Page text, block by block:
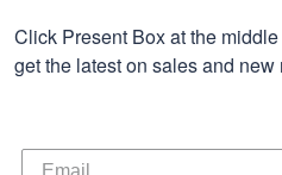
Click Present Box at the
get the latest on sales and new